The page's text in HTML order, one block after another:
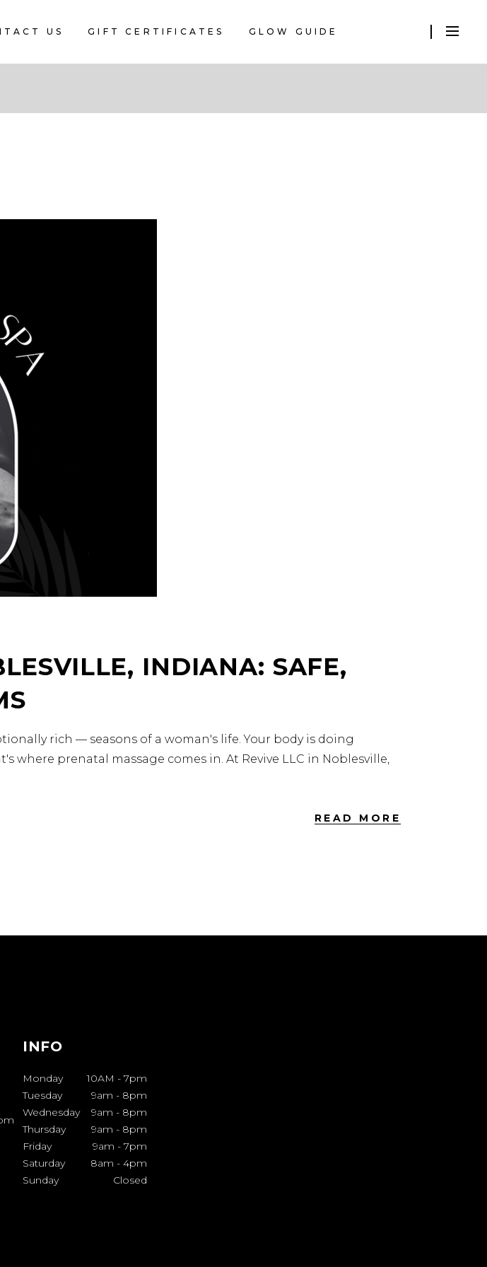
US GIFT CERTIFICATES GLOW GUIDE
INDIANA: SAFE,
rich — seasons of a woman's life. Your body is doing
where prenatal massage comes in. At Revive LLC in Noblesville,
READ MORE
INFO
Monday 10AM - 7pm
Tuesday
9am - 8pm
Wednesday
9am - 8pm
Thursday
9am - 8pm
Friday
9am - 7pm
Saturday
8am - 4pm
Sunday
Closed